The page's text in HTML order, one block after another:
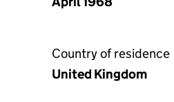
Country of residence
United Kingdom